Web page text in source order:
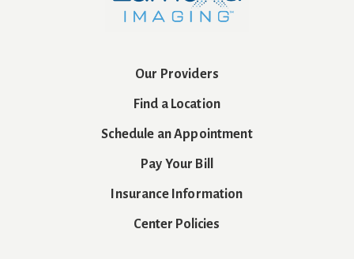
Our Providers
Find a Location
Schedule an Appointment
Pay Your Bill
Insurance Information
Center Policies